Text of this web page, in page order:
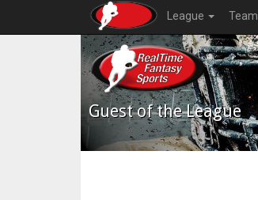
League Team
Guest of the League